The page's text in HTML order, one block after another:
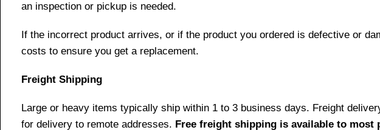
an inspection or pickup is needed.
If the incorrect product arrives, or if the product you ordered is defective or
costs to ensure you get a replacement.
Freight Shipping
Large or heavy items typically ship within 1 to 3 business days. Freight
for delivery to remote addresses. Free freight shipping is available to most